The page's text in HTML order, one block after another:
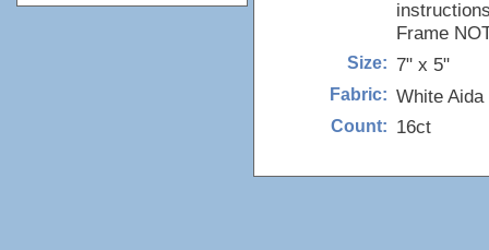
Frame
Size: 7" x 5"
Fabric: White Aida
Count: 16ct